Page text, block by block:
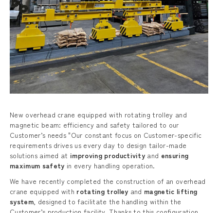
New overhead crane equipped with rotating trolley and
magnetic beam: efficiency and safety tailored to our
Customer’s needs "Our constant focus on Customer-specific
requirements drives us every day to design tailor-made
solutions aimed at improving productivity and ensuring
maximum safety in every handling operation.
We have recently completed the construction of an overhead
crane equipped with rotating trolley and magnetic lifting
system, designed to facilitate the handling within the